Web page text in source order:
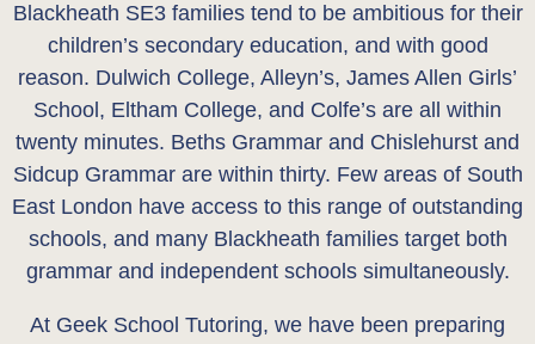
Blackheath SE3 families tend to be ambitious for their
children’s secondary education, and with good
reason. Dulwich College, Alleyn’s, James Allen Girls’
School, Eltham College, and Colfe’s are all within
twenty minutes. Beths Grammar and Chislehurst and
Sidcup Grammar are within thirty. Few areas of South
East London have access to this range of outstanding
schools, and many Blackheath families target both
grammar and independent schools simultaneously.
At Geek School Tutoring, we have been preparing